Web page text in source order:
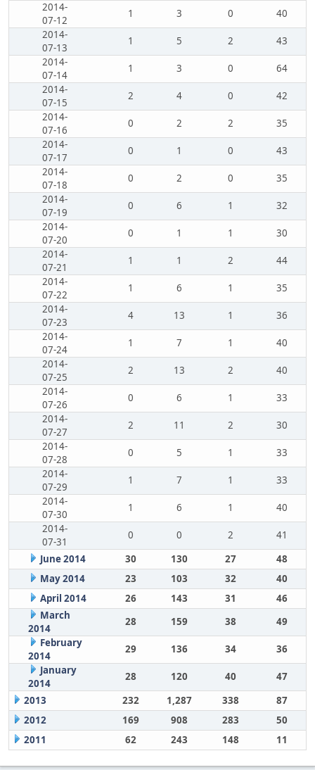
2014-
07-12
1 3 0
40
2014-
07-13
1 5 2
43
2014-
07-14
1 3 0
64
2014-
07-15
2 4 0
42
2014-
07-16
0 2 2
35
2014-
07-17
0 1 0
43
2014-
07-18
0 2 0
35
2014-
07-19
0 6 1
32
2014-
07-20
0 1 1
30
2014-
07-21
1 1 2
44
2014-
07-22
1 6 1
35
2014-
07-23
4 13 1
36
2014-
07-24
1 7 1
40
2014-
07-25
2 13 2
40
2014-
07-26
0 6 1
33
2014-
07-27
2 11 2
30
2014-
07-28
0 5 1
33
2014-
07-29
1 7 1
33
2014-
07-30
1 6 1
40
2014-
07-31
0 0 2
41
June 2014
30 130 27
48
May 2014
23 103 32
40
April 2014
26 143 31
46
March
2014
28 159 38
49
February
2014
29 136 34
36
January
2014
28 120 40
47
2013
232 1,287 338
87
2012
169 908 283
50
2011
62 243 148 11